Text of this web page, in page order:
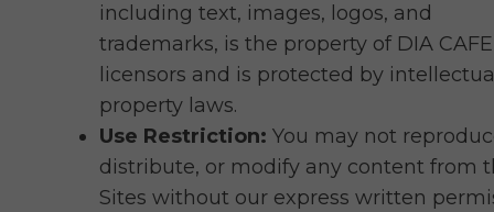
including text, images, logos, and
trademarks, is the property of DIA
licensors and is protected by
property laws.
Use Restriction: You may not
distribute, or modify any content from
Sites without our express written